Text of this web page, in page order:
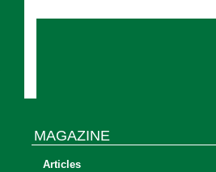
MAGAZINE
Articles